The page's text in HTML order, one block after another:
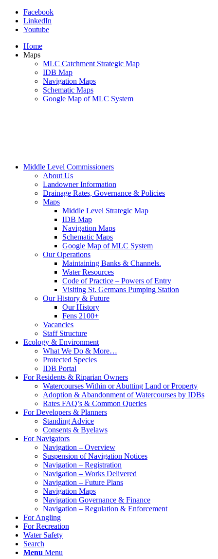
Facebook
LinkedIn
Youtube
Home
Maps
MLC Catchment Strategic Map
IDB Map
Navigation Maps
Schematic Maps
Google Map of MLC System
Middle Level Commissioners
About Us
Landowner Information
Drainage Rates, Governance & Policies
Maps
Middle Level Strategic Map
IDB Map
Navigation Maps
Schematic Maps
Google Map of MLC System
Our Operations
Maintaining Banks & Channels.
Water Resources
Code of Practice – Powers of Entry
Visiting St. Germans Pumping Station
Our History & Future
Our History
Fens 2100+
Vacancies
Staff Structure
Ecology & Environment
What We Do & More…
Protected Species
IDB Portal
For Residents & Riparian Owners
Watercourses Within or Abutting Land or Property
Adoption & Abandonment of Watercourses by IDBs
Rates FAQ’s & Common Queries
For Developers & Planners
Standing Advice
Consents & Byelaws
For Navigators
Navigation – Overview
Suspension of Navigation Notices
Navigation – Registration
Navigation – Works Delivered
Navigation – Future Plans
Navigation Maps
Navigation Governance & Finance
Navigation – Regulation & Enforcement
For Angling
For Recreation
Water Safety
Search
Menu Menu